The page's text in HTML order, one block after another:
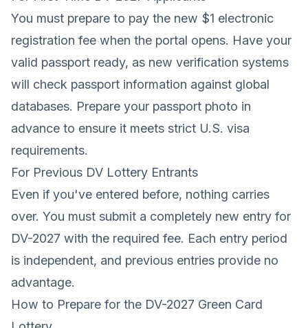
You must prepare to pay the new $1 electronic
registration fee when the portal opens. Have your
valid passport ready, as new verification systems
will check passport information against global
databases. Prepare your passport photo in
advance to ensure it meets strict U.S. visa
requirements.
For Previous DV Lottery Entrants
Even if you've entered before, nothing carries
over. You must submit a completely new entry for
DV-2027 with the required fee. Each entry period
is independent, and previous entries provide no
advantage.
How to Prepare for the DV-2027 Green Card